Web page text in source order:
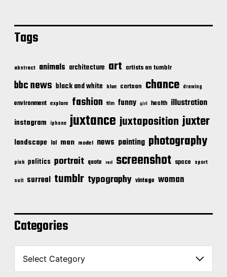
Tags
abstract animals architecture art artists on tumblr
bbc news black and white blue cartoon chance drawing
environment explore fashion film funny girl health illustration
instagram iphone juxtance juxtaposition juxter
landscape lol man model news painting photography
pink politics portrait quote red screenshot space sport
suit surreal tumblr typography vintage woman
Categories
C
t